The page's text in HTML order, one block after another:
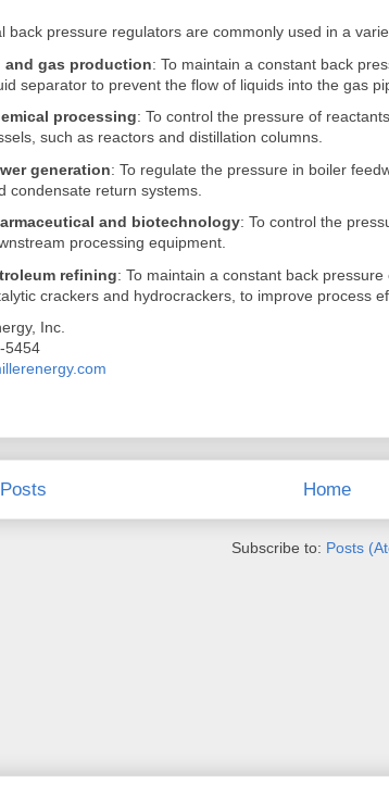
back pressure regulators are commonly used in a
and gas production: To maintain a constant back
separator to prevent the flow of liquids into the gas
processing: To control the pressure of
such as reactors and distillation columns.
generation: To regulate the pressure in boiler
condensate return systems.
and biotechnology: To control the
processing equipment.
refining: To maintain a constant back
crackers and hydrocrackers, to improve process
Inc.
5454
Home
Subscribe to: Posts